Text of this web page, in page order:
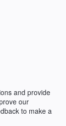
and provide
our
to make a